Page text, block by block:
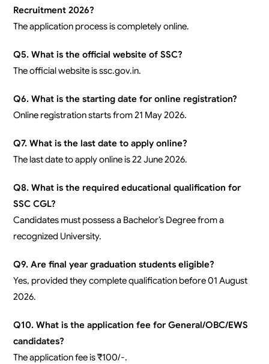
Recruitment 2026?
The application process is completely online.
Q5. What is the official website of SSC?
The official website is ssc.gov.in.
Q6. What is the starting date for online registration?
Online registration starts from 21 May 2026.
Q7. What is the last date to apply online?
The last date to apply online is 22 June 2026.
Q8. What is the required educational qualification for
SSC CGL?
Candidates must possess a Bachelor’s Degree from a
recognized University.
Q9. Are final year graduation students eligible?
Yes, provided they complete qualification before 01 August
2026.
Q10. What is the application fee for General/OBC/EWS
candidates?
The application fee is ₹100/-.